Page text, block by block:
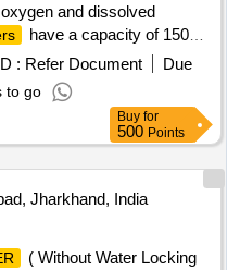
and dissolved
have a capacity of 150
cylinders are three-piece
be sourced from approved
Gas Cylinder , Empty
: Refer Document
Due
to go
Buy for
500 Points
Jharkhand, India
( Without Water Locking